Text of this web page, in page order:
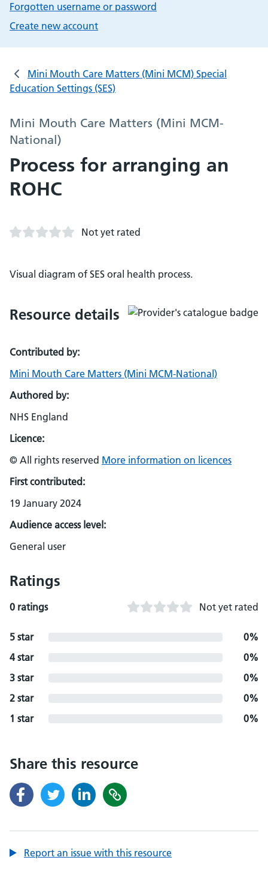
Forgotten username or password
Create new account
Mini Mouth Care Matters (Mini MCM) Special
Education Settings (SES)
Mini Mouth Care Matters (Mini MCM-
National)
Process for arranging an
ROHC
Not yet rated
Visual diagram of SES oral health process.
Resource details
Contributed by:
Mini Mouth Care Matters (Mini MCM-National)
Authored by:
NHS England
Licence:
© All rights reserved More information on licences
First contributed:
19 January 2024
Audience access level:
General user
Ratings
0 ratings Not yet rated
5 star
0%
4 star
0%
3 star
0%
2 star
0%
1 star
0%
Share this resource
Report an issue with this resource